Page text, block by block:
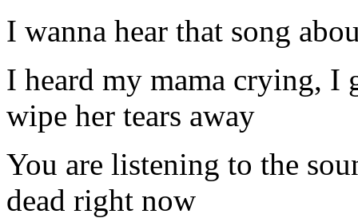
I wanna hear that song
I heard my mama crying, I
wipe her tears away
You are listening to the
dead right now